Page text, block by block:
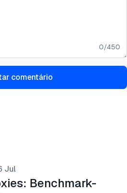
0/450
comentário
Jul
Benchmark-